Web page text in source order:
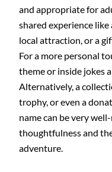
and appropriate for
shared experience
local attraction, or a
For a more personal
theme or inside jokes
Alternatively, a
trophy, or even a
name can be very
thoughtfulness and
adventure.